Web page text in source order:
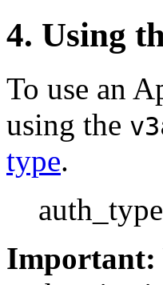
4. Using
To use an
using the
type.
Important: